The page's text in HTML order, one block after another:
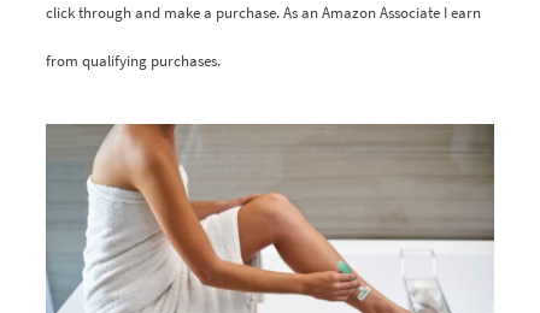
click through and make a purchase. As an Amazon Associate I earn
from qualifying purchases.